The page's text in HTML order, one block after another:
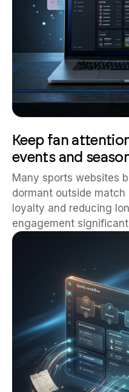
Keep fan
events and
Many sports websites
dormant outside
loyalty and reducing
engagement